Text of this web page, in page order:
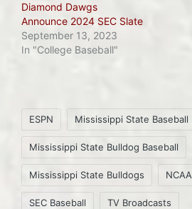
Diamond Dawgs
Announce 2024 SEC Slate
September 13, 2023
In "College Baseball"
Tags:
ESPN Mississippi State Baseball
Mississippi State Bulldog Baseball
Mississippi State Bulldogs NCAA
SEC Baseball TV Broadcasts